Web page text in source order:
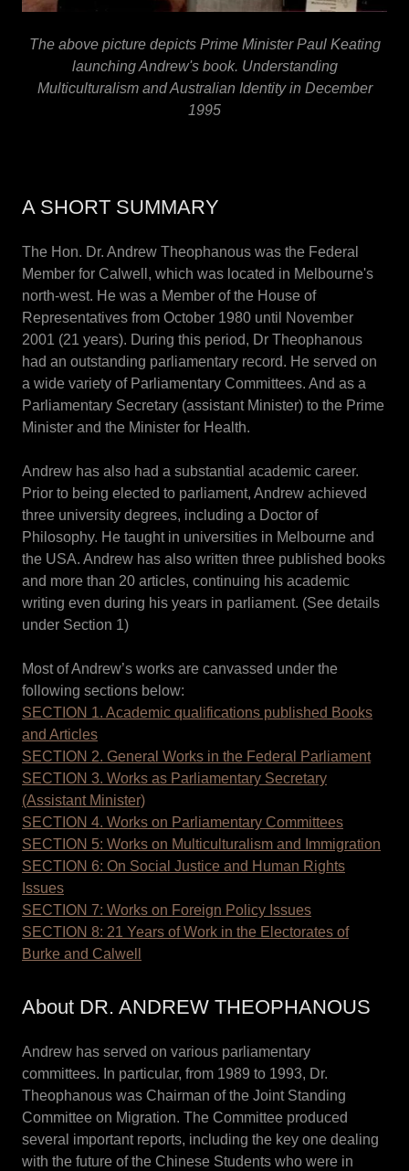
The above picture depicts Prime Minister Paul Keating
launching Andrew's book. Understanding
Multiculturalism and Australian Identity in December
1995
A SHORT SUMMARY
The Hon. Dr. Andrew Theophanous was the Federal
Member for Calwell, which was located in Melbourne's
north-west. He was a Member of the House of
Representatives from October 1980 until November
2001 (21 years). During this period, Dr Theophanous
had an outstanding parliamentary record. He served on
a wide variety of Parliamentary Committees. And as a
Parliamentary Secretary (assistant Minister) to the Prime
Minister and the Minister for Health.
Andrew has also had a substantial academic career.
Prior to being elected to parliament, Andrew achieved
three university degrees, including a Doctor of
Philosophy. He taught in universities in Melbourne and
the USA. Andrew has also written three published books
and more than 20 articles, continuing his academic
writing even during his years in parliament. (See details
under Section 1)
Most of Andrew’s works are canvassed under the
following sections below:
SECTION 1. Academic qualifications published Books
and Articles
SECTION 2. General Works in the Federal Parliament
SECTION 3. Works as Parliamentary Secretary
(Assistant Minister)
SECTION 4. Works on Parliamentary Committees
SECTION 5: Works on Multiculturalism and Immigration
SECTION 6: On Social Justice and Human Rights
Issues
SECTION 7: Works on Foreign Policy Issues
SECTION 8: 21 Years of Work in the Electorates of
Burke and Calwell
About DR. ANDREW THEOPHANOUS
Andrew has served on various parliamentary
committees. In particular, from 1989 to 1993, Dr.
Theophanous was Chairman of the Joint Standing
Committee on Migration. The Committee produced
several important reports, including the key one dealing
with the future of the Chinese Students who were in